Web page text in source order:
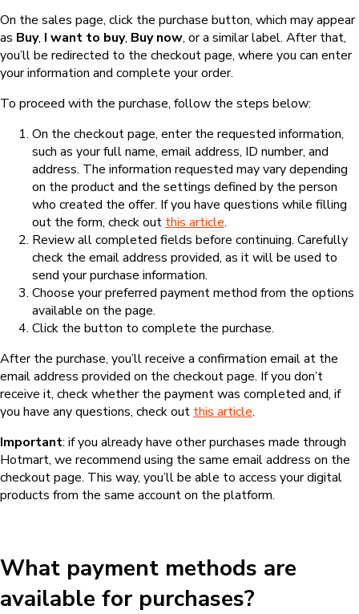
On the sales page, click the purchase button, which may appear
as Buy, I want to buy, Buy now, or a similar label. After that,
you’ll be redirected to the checkout page, where you can enter
your information and complete your order.
To proceed with the purchase, follow the steps below:
On the checkout page, enter the requested information,
such as your full name, email address, ID number, and
address. The information requested may vary depending
on the product and the settings defined by the person
who created the offer. If you have questions while filling
out the form, check out this article.
Review all completed fields before continuing. Carefully
check the email address provided, as it will be used to
send your purchase information.
Choose your preferred payment method from the options
available on the page.
Click the button to complete the purchase.
After the purchase, you’ll receive a confirmation email at the
email address provided on the checkout page. If you don’t
receive it, check whether the payment was completed and, if
you have any questions, check out this article.
Important: if you already have other purchases made through
Hotmart, we recommend using the same email address on the
checkout page. This way, you’ll be able to access your digital
products from the same account on the platform.
What payment methods are
available for purchases?